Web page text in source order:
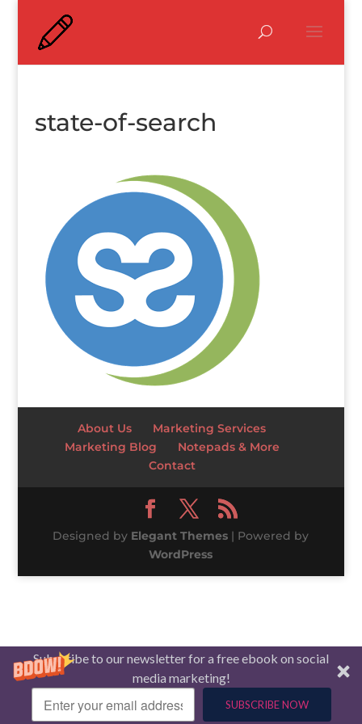
Subscribe to our newsletter for a free ebook on social
media marketing!
SUBSCRIBE NOW
state-of-search
About Us
Marketing Services
Marketing Blog
Notepads & More
Contact
Designed by Elegant Themes | Powered by
WordPress